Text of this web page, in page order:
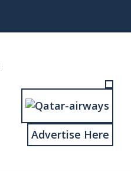
Advertise Here